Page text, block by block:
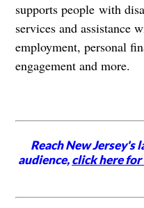
supports people with
services and assistance
employment, personal
engagement and more.
Reach New
audience,click here